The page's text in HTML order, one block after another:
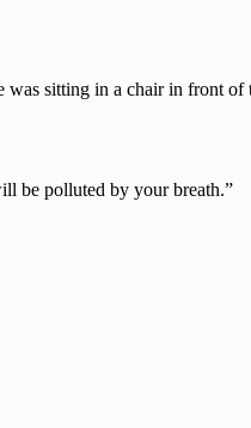
sitting in a chair in front of
be polluted by your breath.”